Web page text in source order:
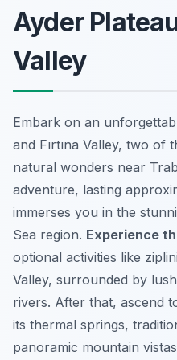
Ayder
Valley
Embark on an
and Fırtına Valley, two of
natural wonders near
adventure, lasting
immerses you in the
Sea region. Experience
optional activities like
Valley, surrounded by
rivers. After that, ascend
its thermal springs,
panoramic mountain